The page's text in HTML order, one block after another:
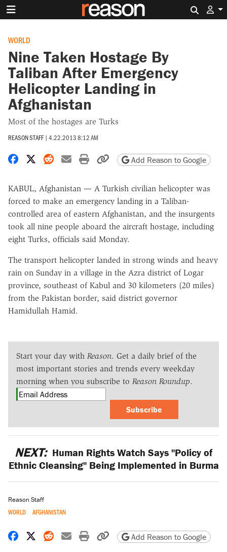
WORLD
Nine Taken Hostage By
Taliban After Emergency
Helicopter Landing in
Afghanistan
Most of the hostages are Turks
REASON STAFF | 4.22.2013 8:12 AM
Share on Facebook
Share on X
Share on Reddit
Share by email
Print friendly version
Copy page URL
Add Reason to Google
KABUL, Afghanistan — A Turkish civilian helicopter was
forced to make an emergency landing in a Taliban-
controlled area of eastern Afghanistan, and the insurgents
took all nine people aboard the aircraft hostage, including
eight Turks, officials said Monday.
The transport helicopter landed in strong winds and heavy
rain on Sunday in a village in the Azra district of Logar
province, southeast of Kabul and 30 kilometers (20 miles)
from the Pakistan border, said district governor
Hamidullah Hamid.
Start your day with Reason. Get a daily brief of the
most important stories and trends every weekday
morning when you subscribe to Reason Roundup.
Subscribe
NEXT: Human Rights Watch Says "Policy of
Ethnic Cleansing" Being Implemented in Burma
Reason Staff
WORLD AFGHANISTAN
Share on Facebook
Share on X
Share on Reddit
Share by email
Print friendly version
Copy page URL
Add Reason to Google